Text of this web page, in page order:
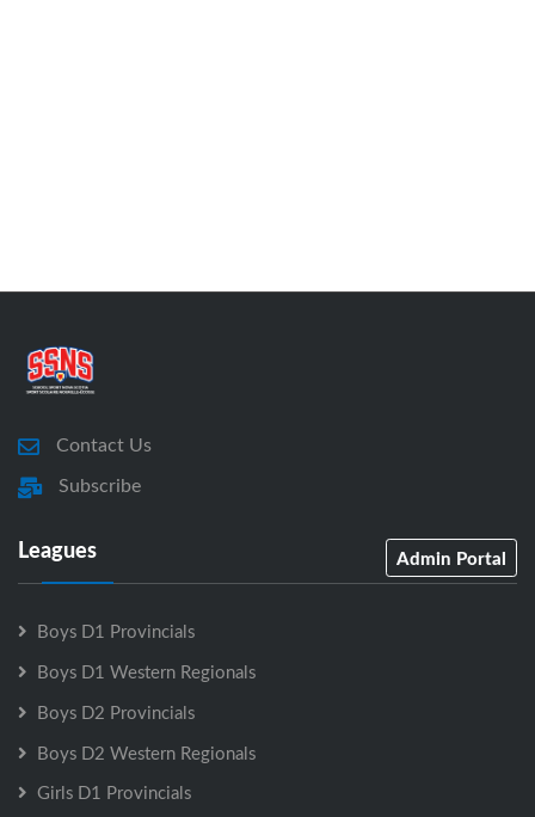
Contact Us
Subscribe
Leagues Admin Portal
Boys D1 Provincials
Boys D1 Western Regionals
Boys D2 Provincials
Boys D2 Western Regionals
Girls D1 Provincials